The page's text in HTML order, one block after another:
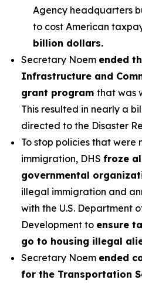
Agency headquarters
to cost American
billion dollars.
Secretary Noem ended
Infrastructure and
grant program that was
This resulted in nearly a
directed to the Disaster
To stop policies that were
immigration, DHS froze
governmental
illegal immigration and
with the U.S. Department
Development to ensure
go to housing illegal
Secretary Noem ended
for the Transportation